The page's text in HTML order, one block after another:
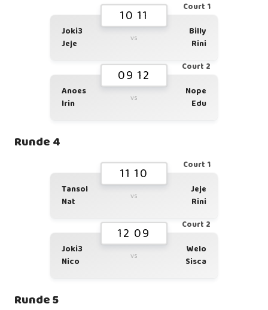
Court 1
10 11
Joki3
Jeje
vs
Billy
Rini
Court 2
09 12
Anoes
Irin
vs
Nope
Edu
Runde 4
Court 1
11 10
Tansol
Nat
vs
Jeje
Rini
Court 2
12 09
Joki3
Nico
vs
Welo
Sisca
Runde 5